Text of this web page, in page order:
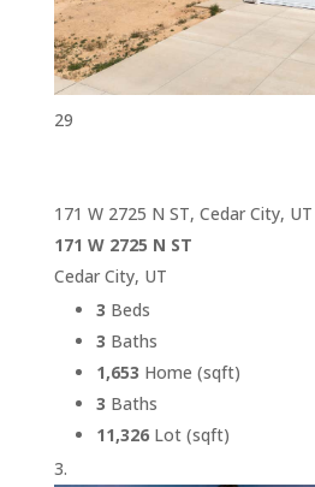
29
171 W 2725 N ST, Cedar City, UT
171 W 2725 N ST
Cedar City, UT
3 Beds
3 Baths
1,653 Home (sqft)
3 Baths
11,326Lot (sqft)